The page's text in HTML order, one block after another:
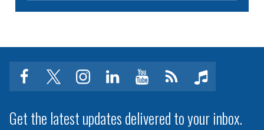
facebooktwitterinstagram
linkedinyoutubeClick
subscribe
music
Get the latest updates delivered to your inbox.